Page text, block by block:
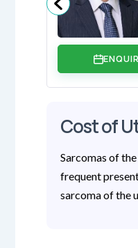
Cost of
Sarcomas of
frequent
sarcoma of the